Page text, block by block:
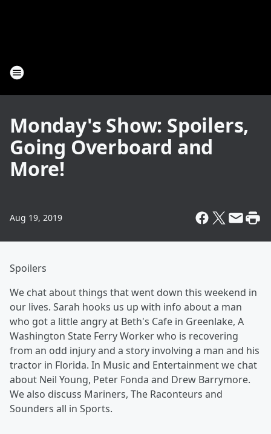
Monday's Show: Spoilers,
Going Overboard and
More!
Aug 19, 2019
Spoilers
We chat about things that went down this weekend in
our lives. Sarah hooks us up with info about a man
who got a little angry at Beth's Cafe in Greenlake, A
Washington State Ferry Worker who is recovering
from an odd injury and a story involving a man and his
tractor in Florida. In Music and Entertainment we chat
about Neil Young, Peter Fonda and Drew Barrymore.
We also discuss Mariners, The Raconteurs and
Sounders all in Sports.